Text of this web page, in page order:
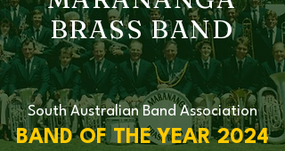
BRASS BAND
South Australian Band Association
BAND OF THE YEAR 2024